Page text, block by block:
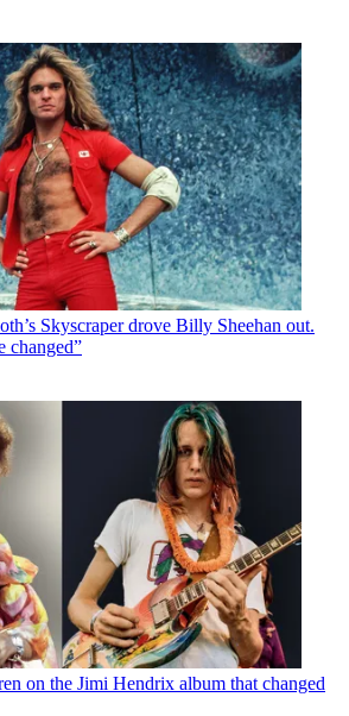
Skyscraper drove Billy Sheehan out.
changed”
on the Jimi Hendrix album that changed